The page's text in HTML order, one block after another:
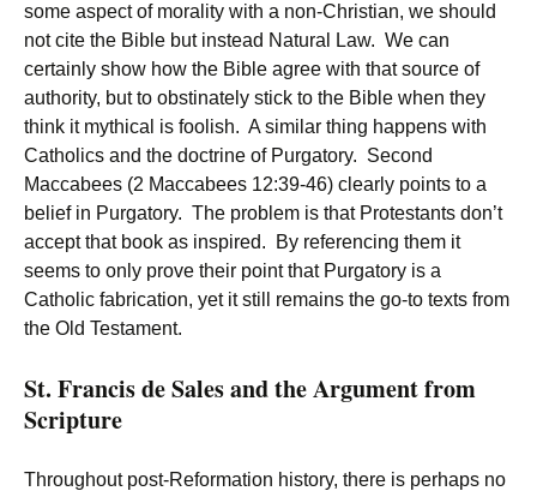
some aspect of morality with a non-Christian, we should
not cite the Bible but instead Natural Law. We can
certainly show how the Bible agree with that source of
authority, but to obstinately stick to the Bible when they
think it mythical is foolish. A similar thing happens with
Catholics and the doctrine of Purgatory. Second
Maccabees (2 Maccabees 12:39-46) clearly points to a
belief in Purgatory. The problem is that Protestants don’t
accept that book as inspired. By referencing them it
seems to only prove their point that Purgatory is a
Catholic fabrication, yet it still remains the go-to texts from
the Old Testament.
St. Francis de Sales and the Argument from
Scripture
Throughout post-Reformation history, there is perhaps no